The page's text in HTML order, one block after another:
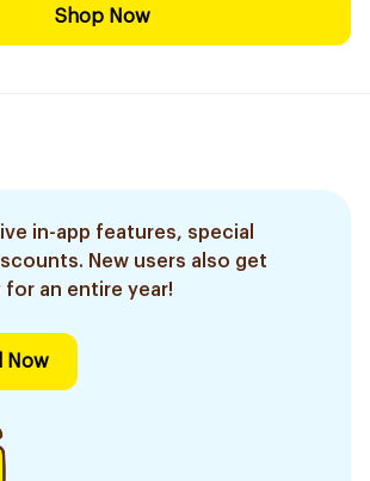
Shop Now
in-app features, special
New users also get
an entire year!
Now